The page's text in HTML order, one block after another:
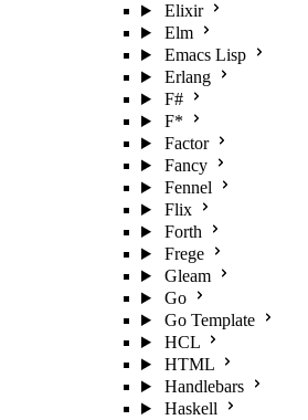
Elixir
Elm
Emacs Lisp
Erlang
F#
F*
Factor
Fancy
Fennel
Flix
Forth
Frege
Gleam
Go
Go Template
HCL
HTML
Handlebars
Haskell